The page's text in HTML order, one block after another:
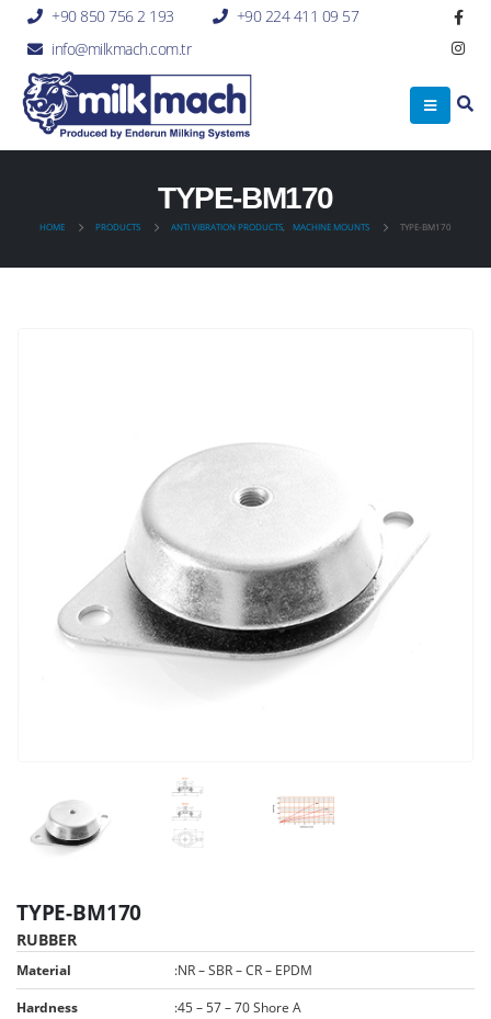
+90 850 756 2 193
+90 224 411 09 57
info@milkmach.com.tr
TYPE-BM170
HOME PRODUCTS ANTI VIBRATION PRODUCTS, MACHINE MOUNTS TYPE-BM170
TYPE-BM170
RUBBER
Material :NR – SBR – CR – EPDM
Hardness
:45 – 57 – 70 Shore A